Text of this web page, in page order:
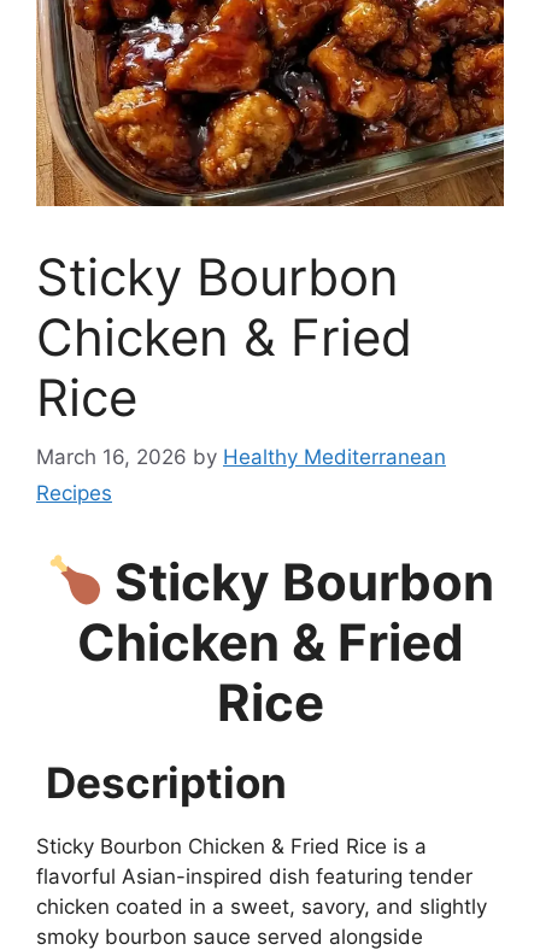
Sticky Bourbon
Chicken & Fried
Rice
March 16, 2026 by Healthy Mediterranean
Recipes
Sticky Bourbon
Chicken & Fried
Rice
Description
Sticky Bourbon Chicken & Fried Rice is a
flavorful Asian-inspired dish featuring tender
chicken coated in a sweet, savory, and slightly
smoky bourbon sauce served alongside